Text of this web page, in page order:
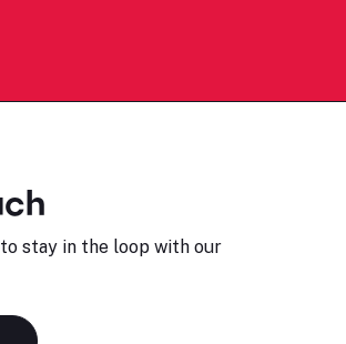
stay in the loop with our